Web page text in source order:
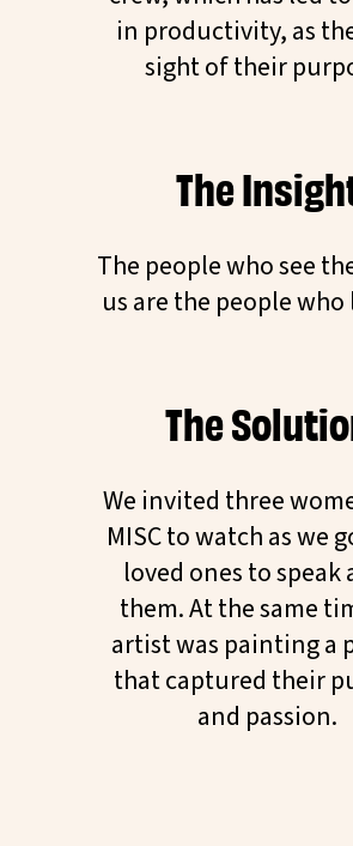
in productivity, as
sight of their
The
The people who see
us are the people who
The
We invited three
MISC to watch as we
loved ones to speak
them. At the same
artist was painting a
that captured their
and passion.